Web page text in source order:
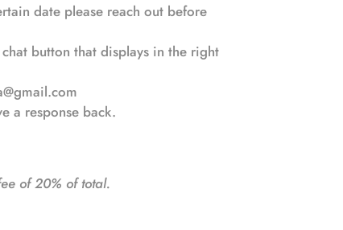
date please reach out before
button that displays in the right
a response back.
of 20% of total.